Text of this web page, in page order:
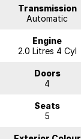
Transmission
Automatic
Engine
2.0 Litres 4 Cyl
Doors
4
Seats
5